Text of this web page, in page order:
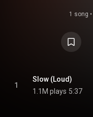
1 song •
1
Slow (Loud)
1.1M plays 5:37